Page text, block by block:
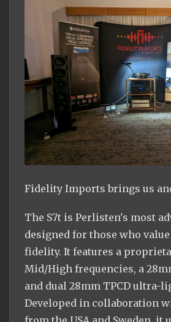
Fidelity Imports brings us
The S7t is Perlisten's most
designed for those who
fidelity. It features a
Mid/High frequencies, a
and dual 28mm TPCD ultra-
Developed in collaboration